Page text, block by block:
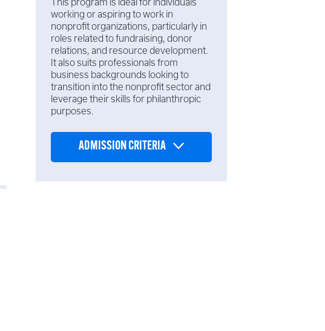
This program is ideal for individuals
working or aspiring to work in
nonprofit organizations, particularly in
roles related to fundraising, donor
relations, and resource development.
It also suits professionals from
business backgrounds looking to
transition into the nonprofit sector and
leverage their skills for philanthropic
purposes.
ADMISSION CRITERIA